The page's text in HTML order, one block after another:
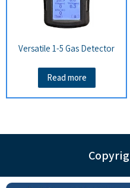
Versatile 1-5 Gas Detector
Read more